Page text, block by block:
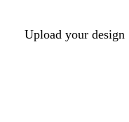
Upload your design